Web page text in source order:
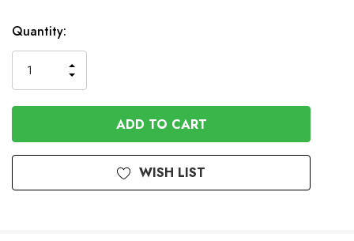
In
Stock
Quantity:
QUANTITY
OF
UNDEFINED
INCREASE
QUANTITY
OF
UNDEFINED
WISH LIST